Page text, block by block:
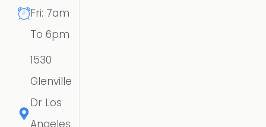
Fri: 7am
To 6pm
1530
Glenville
Dr Los